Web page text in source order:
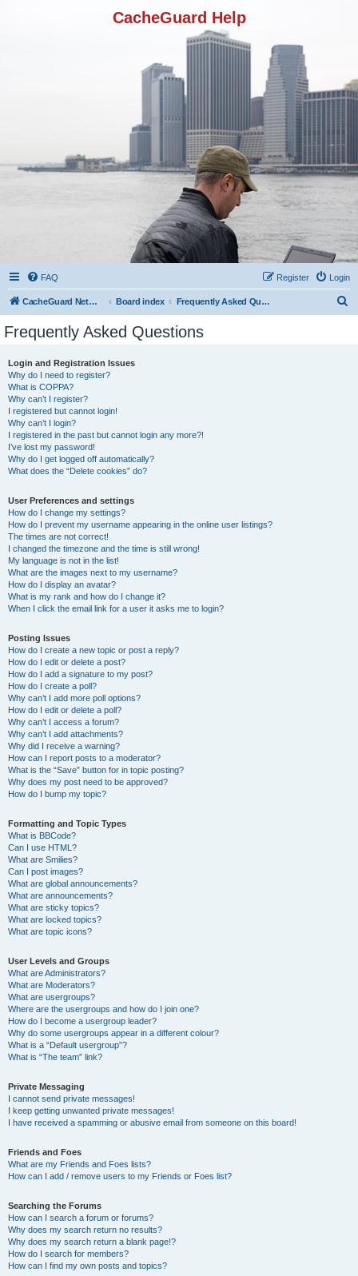
CacheGuard Help
FAQ Login
Register
CacheGuard Network Security & Optimization Board index Frequently Asked Questions
Frequently Asked Questions
Login and Registration Issues
Why do I need to register?
What is COPPA?
Why can’t I register?
I registered but cannot login!
Why can’t I login?
I registered in the past but cannot login any more?!
I’ve lost my password!
Why do I get logged off automatically?
What does the “Delete cookies” do?
User Preferences and settings
How do I change my settings?
How do I prevent my username appearing in the online user listings?
The times are not correct!
I changed the timezone and the time is still wrong!
My language is not in the list!
What are the images next to my username?
How do I display an avatar?
What is my rank and how do I change it?
When I click the email link for a user it asks me to login?
Posting Issues
How do I create a new topic or post a reply?
How do I edit or delete a post?
How do I add a signature to my post?
How do I create a poll?
Why can’t I add more poll options?
How do I edit or delete a poll?
Why can’t I access a forum?
Why can’t I add attachments?
Why did I receive a warning?
How can I report posts to a moderator?
What is the “Save” button for in topic posting?
Why does my post need to be approved?
How do I bump my topic?
Formatting and Topic Types
What is BBCode?
Can I use HTML?
What are Smilies?
Can I post images?
What are global announcements?
What are announcements?
What are sticky topics?
What are locked topics?
What are topic icons?
User Levels and Groups
What are Administrators?
What are Moderators?
What are usergroups?
Where are the usergroups and how do I join one?
How do I become a usergroup leader?
Why do some usergroups appear in a different colour?
What is a “Default usergroup”?
What is “The team” link?
Private Messaging
I cannot send private messages!
I keep getting unwanted private messages!
I have received a spamming or abusive email from someone on this board!
Friends and Foes
What are my Friends and Foes lists?
How can I add / remove users to my Friends or Foes list?
Searching the Forums
How can I search a forum or forums?
Why does my search return no results?
Why does my search return a blank page!?
How do I search for members?
How can I find my own posts and topics?